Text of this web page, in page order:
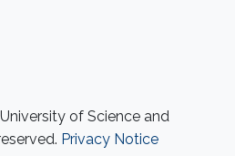
of Science and
Privacy Notice